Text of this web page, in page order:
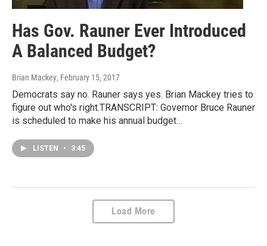
Has Gov. Rauner Ever Introduced
A Balanced Budget?
Brian Mackey, February 15, 2017
Democrats say no. Rauner says yes. Brian Mackey tries to
figure out who's right.TRANSCRIPT: Governor Bruce Rauner
is scheduled to make his annual budget…
LISTEN • 3:45
Load More